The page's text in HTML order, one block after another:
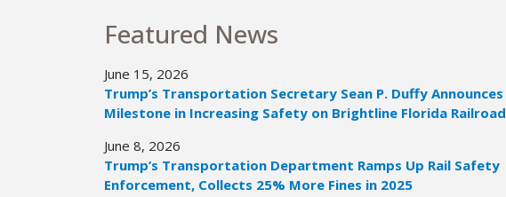
Featured News
June 15, 2026
Trump’s Transportation Secretary Sean P. Duffy Announces
Milestone in Increasing Safety on Brightline Florida Railroad
June 8, 2026
Trump’s Transportation Department Ramps Up Rail Safety
Enforcement, Collects 25% More Fines in 2025